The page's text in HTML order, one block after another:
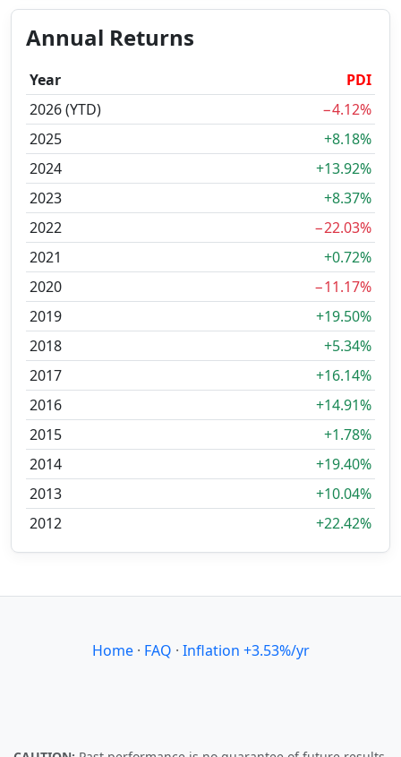
Annual Returns
Year
PDI
2026 (YTD)
−4.12%
2025
+8.18%
2024
+13.92%
2023
+8.37%
2022
−22.03%
2021
+0.72%
2020
−11.17%
2019
+19.50%
2018
+5.34%
2017
+16.14%
2016
+14.91%
2015
+1.78%
2014
+19.40%
2013
+10.04%
2012
+22.42%
Home· FAQ · Inflation +3.53%/yr